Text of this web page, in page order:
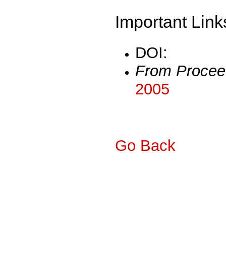
Important
DOI:
From
2005
Go Back